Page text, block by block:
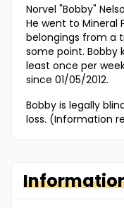
Norvel "Bobby"
He went to Mineral
belongings from a
some point.
least once per
since 01/05/2012.
Bobby is legally
loss. (Information